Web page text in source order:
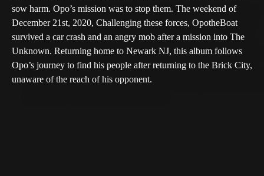
sow harm. Opo’s mission was to stop them. The weekend of
December 21st, 2020, Challenging these forces, OpotheBoat
survived a car crash and an angry mob after a mission into The
Unknown. Returning home to Newark NJ, this album follows
Opo’s journey to find his people after returning to the Brick City,
unaware of the reach of his opponent.